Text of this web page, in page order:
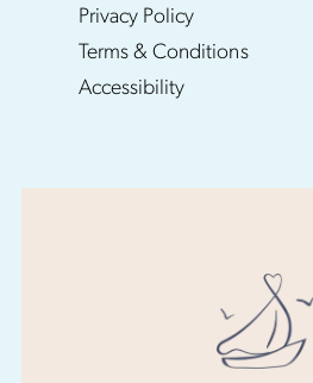
Privacy Policy
Terms & Conditions
Accessibility